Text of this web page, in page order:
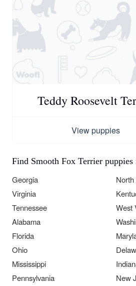
Teddy Roosevelt
View puppies
Find Smooth Fox Terrier puppies
Georgia
Virginia
Tennessee
West
Alabama
Florida
Ohio
Mississippi
Pennsylvania
New